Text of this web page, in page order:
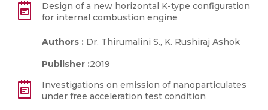
Design of a new horizontal K-type configuration
for internal combustion engine
Authors : Dr. Thirumalini S., K. Rushiraj Ashok
Publisher :2019
Investigations on emission of nanoparticulates
under free acceleration test condition